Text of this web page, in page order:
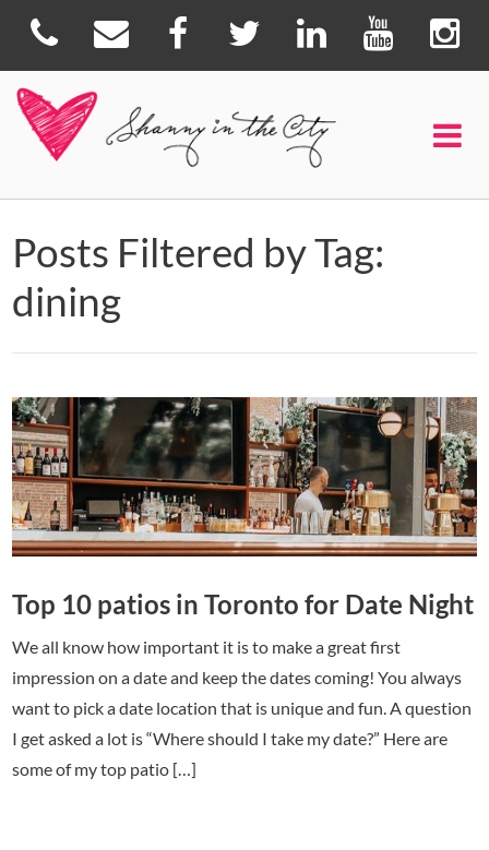
Posts Filtered by Tag:
dining
Top 10 patios in Toronto for Date Night
We all know how important it is to make a great first
impression on a date and keep the dates coming! You always
want to pick a date location that is unique and fun. A question
I get asked a lot is “Where should I take my date?” Here are
some of my top patio […]